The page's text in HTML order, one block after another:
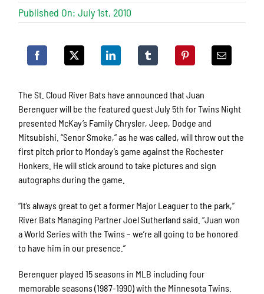
Published On: July 1st, 2010
The St. Cloud River Bats have announced that Juan
Berenguer will be the featured guest July 5th for Twins Night
presented McKay’s Family Chrysler, Jeep, Dodge and
Mitsubishi. “Senor Smoke,” as he was called, will throw out the
first pitch prior to Monday’s game against the Rochester
Honkers. He will stick around to take pictures and sign
autographs during the game.
“It’s always great to get a former Major Leaguer to the park,”
River Bats Managing Partner Joel Sutherland said. “Juan won
a World Series with the Twins – we’re all going to be honored
to have him in our presence.”
Berenguer played 15 seasons in MLB including four
memorable seasons (1987-1990) with the Minnesota Twins.